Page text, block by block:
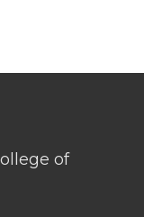
of